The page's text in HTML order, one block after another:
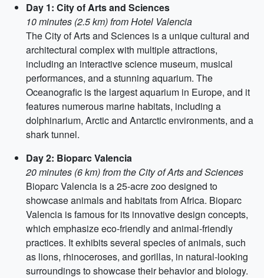
Day 1: City of Arts and Sciences
10 minutes (2.5 km) from Hotel Valencia
The City of Arts and Sciences is a unique cultural and
architectural complex with multiple attractions,
including an interactive science museum, musical
performances, and a stunning aquarium. The
Oceanografic is the largest aquarium in Europe, and it
features numerous marine habitats, including a
dolphinarium, Arctic and Antarctic environments, and a
shark tunnel.
Day 2: Bioparc Valencia
20 minutes (6 km) from the City of Arts and Sciences
Bioparc Valencia is a 25-acre zoo designed to
showcase animals and habitats from Africa. Bioparc
Valencia is famous for its innovative design concepts,
which emphasize eco-friendly and animal-friendly
practices. It exhibits several species of animals, such
as lions, rhinoceroses, and gorillas, in natural-looking
surroundings to showcase their behavior and biology.